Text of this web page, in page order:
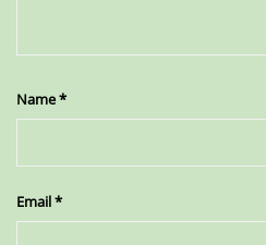
Name*
Email*